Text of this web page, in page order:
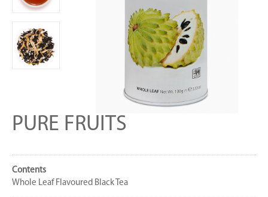
PURE FRUITS
Contents
Whole Leaf Flavoured Black Tea